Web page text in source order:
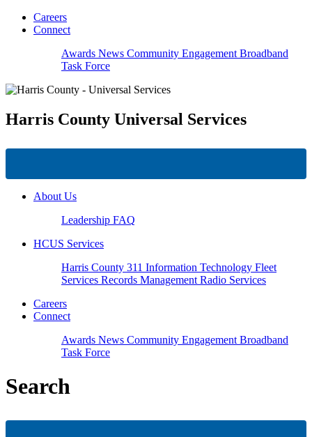
Careers
Connect
Awards News Community Engagement Broadband
Task Force
Harris County Universal Services
About Us
Leadership FAQ
HCUS Services
Harris County 311 Information Technology Fleet
Services Records Management Radio Services
Careers
Connect
Awards News Community Engagement Broadband
Task Force
Search